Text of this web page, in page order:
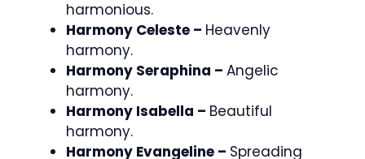
harmonious.
Harmony Celeste – Heavenly
harmony.
Harmony Seraphina – Angelic
harmony.
Harmony Isabella – Beautiful
harmony.
Harmony Evangeline – Spreading